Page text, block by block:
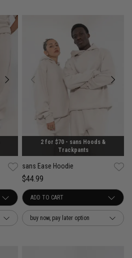
2 for $70 - sans Hoods &
Trackpants
sans Ease Hoodie
$44.99
buy now, pay later option